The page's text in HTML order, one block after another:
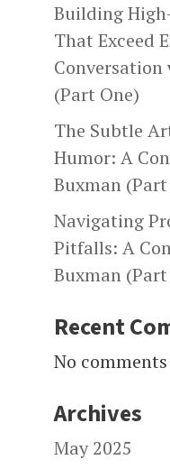
Building
That Exceed
(Part One)
The Subtle
Humor: A
Buxman
Navigating
Pitfalls: A
Buxman
Recent
No
Archives
May 2025